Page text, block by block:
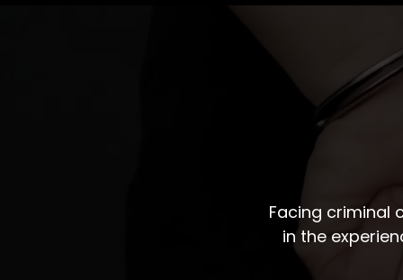
Facing criminal
in the